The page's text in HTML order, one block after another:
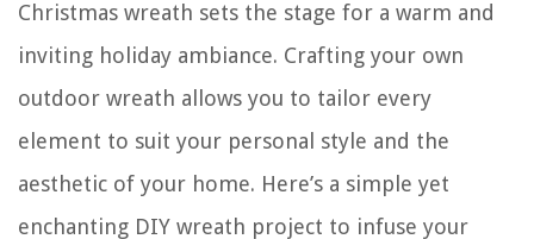
Christmas wreath sets the stage for a warm and
inviting holiday ambiance. Crafting your own
outdoor wreath allows you to tailor every
element to suit your personal style and the
aesthetic of your home. Here’s a simple yet
enchanting DIY wreath project to infuse your